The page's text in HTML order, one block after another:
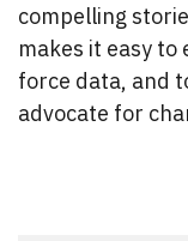
compelling
makes it easy to
force data, and
advocate for